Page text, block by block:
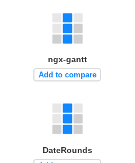
ngx-gantt
Add to compare
DateRounds